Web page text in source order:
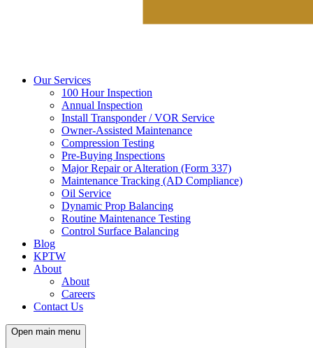
Our Services
100 Hour Inspection
Annual Inspection
Install Transponder / VOR Service
Owner-Assisted Maintenance
Compression Testing
Pre-Buying Inspections
Major Repair or Alteration (Form 337)
Maintenance Tracking (AD Compliance)
Oil Service
Dynamic Prop Balancing
Routine Maintenance Testing
Control Surface Balancing
Blog
KPTW
About
About
Careers
Contact Us
Open main menu